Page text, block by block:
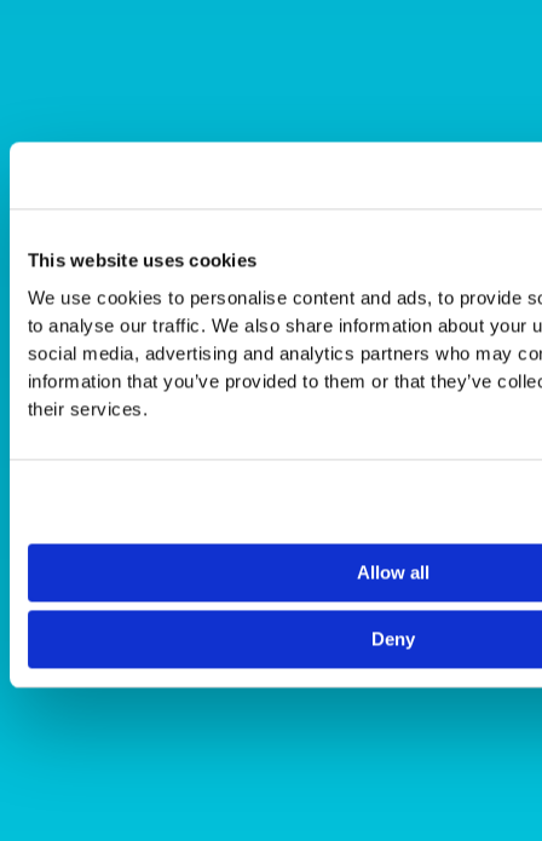
This website uses cookies
We use cookies to personalise content and ads, to provide
to analyse our traffic. We also share information about your
social media, advertising and analytics partners who may
information that you’ve provided to them or that they’ve
their services.
Allow all
Deny